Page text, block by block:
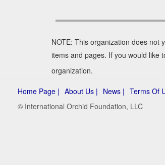
NOTE: This organization does not
items and pages. If you would like
organization.
Home Page | About Us | News | Terms Of
© International Orchid Foundation, LLC